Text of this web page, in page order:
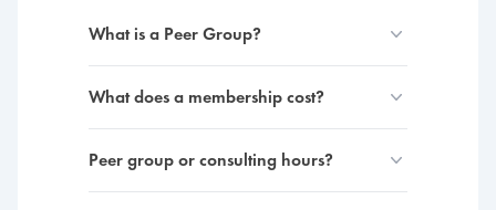
What is a Peer Group?
What does a membership cost?
Peer group or consulting hours?